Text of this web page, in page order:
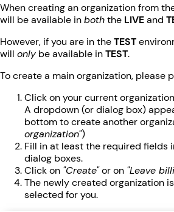
When creating an organization from
will be available inboththe LIVEand
However, if you are in theTEST
will only be available inTEST.
To create a main organization, please
Click on your current
A dropdown (or dialog box)
bottom to create another
organization")
Fill in at least the required fields
dialog boxes.
Click on "Create"or on "Leave
The newly created organization
selected for you.